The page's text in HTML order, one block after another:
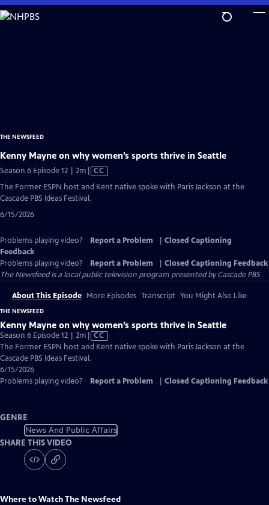
Skip
to
THE NEWSFEED
Kenny Mayne on why women’s sports thrive in Seattle
Season 6 Episode 12 | 2m Video
has
Closed
CC
The Former ESPN host and Kent native spoke with Paris Jackson at the
Cascade PBS Ideas Festival.
6/15/2026
Problems playing video? Report a Problem
Closed Captioning
Feedback
Problems playing video?
Report a Problem
Closed Captioning Feedback
The Newsfeedis a local public television program presented byCascade PBS
About This Episode More Episodes Transcript You Might Also Like
THE NEWSFEED
Kenny Mayne on why women’s sports thrive in Seattle
Season 6 Episode 12 | 2m Video
has
Closed
CC
The Former ESPN host and Kent native spoke with Paris Jackson at the
Cascade PBS Ideas Festival.
6/15/2026
Problems playing video?
Report a Problem Closed Captioning Feedback
GENRE
News And Public Affairs
SHARE THIS VIDEO
Where to WatchThe Newsfeed